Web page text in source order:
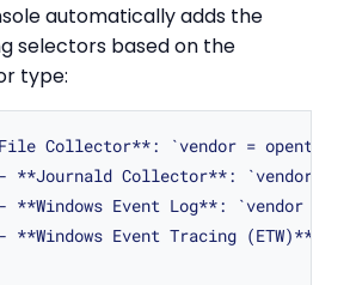
automatically adds the
selectors based on the
type:
Collector**: `vendor =
**Journald Collector**: `vendor =
**Windows Event Log**: `vendor =
**Windows Event Tracing (ETW)**: